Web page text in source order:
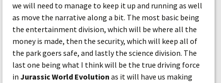
we will need to manage to keep it up and running as well
as move the narrative along a bit. The most basic being
the entertainment division, which will be where all the
money is made, then the security, which will keep all of
the park goers safe, and lastly the science division. The
last one being what I think will be the true driving force
in Jurassic World Evolution as it will have us making